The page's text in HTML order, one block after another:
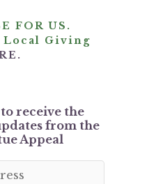
FOR US.
Local Giving
receive the
from the
Appeal